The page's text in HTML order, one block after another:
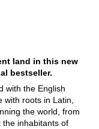
land in this new
bestseller.
with the English
with roots in Latin,
the world, from
the inhabitants of